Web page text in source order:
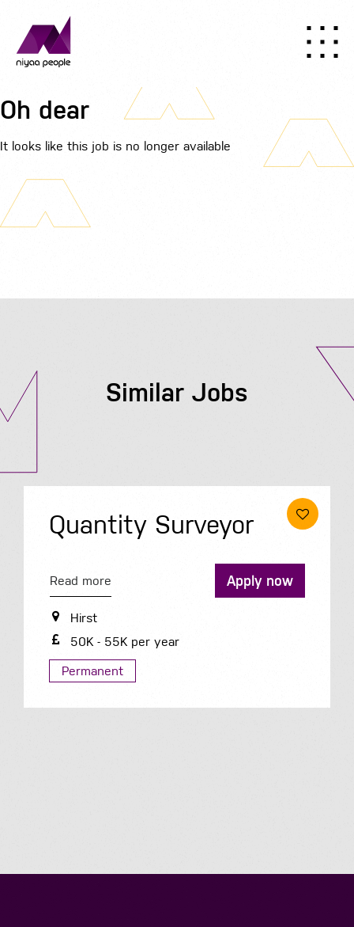
Oh dear
It looks like this job is no longer available
Similar Jobs
Quantity Surveyor
Hirst
50K - 55K per year
Permanent
Read more Apply now